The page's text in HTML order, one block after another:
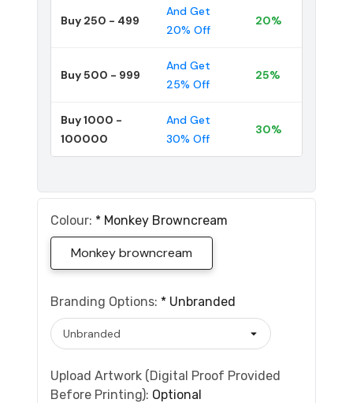
Buy 250 - 499
And Get
20% Off
20%
Buy 500 - 999
And Get
25% Off
25%
Buy 1000 -
100000
And Get
30% Off
30%
Colour: * Monkey Browncream
Monkey browncream
Branding Options: * Unbranded
Upload Artwork (Digital Proof Provided
Before Printing): Optional